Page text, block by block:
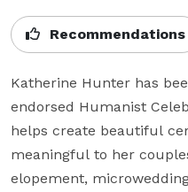
Recommendations
Katherine Hunter has
endorsed Humanist
helps create beautiful
meaningful to her
elopement,